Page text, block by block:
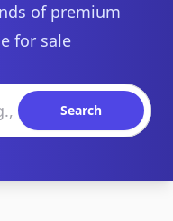
of premium
for sale
Search